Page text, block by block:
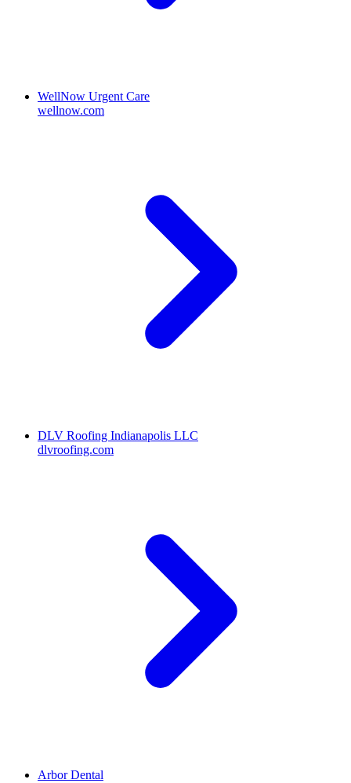
WellNow Urgent Care
wellnow.com
DLV Roofing Indianapolis LLC
dlvroofing.com
Arbor Dental